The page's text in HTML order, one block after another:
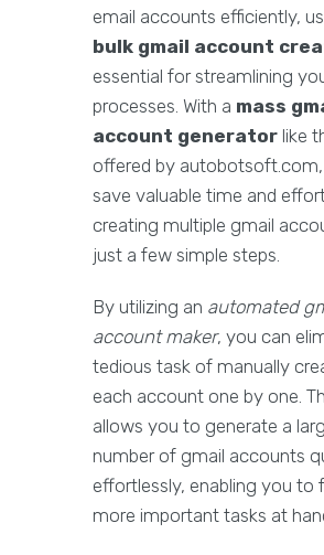
email accounts efficiently,
bulk gmail account
essential for streamlining
processes. With a mass
account generator like
offered by
save valuable time and
creating multiple gmail
just a few simple steps.
By utilizing an automated
account maker, you can
tedious task of manually
each account one by one.
allows you to generate a
number of gmail accounts
effortlessly, enabling you to
more important tasks at